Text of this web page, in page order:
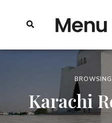
Karachi